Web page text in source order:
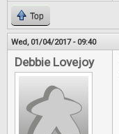
Top
Wed, 01/04/2017 - 09:40
Debbie Lovejoy